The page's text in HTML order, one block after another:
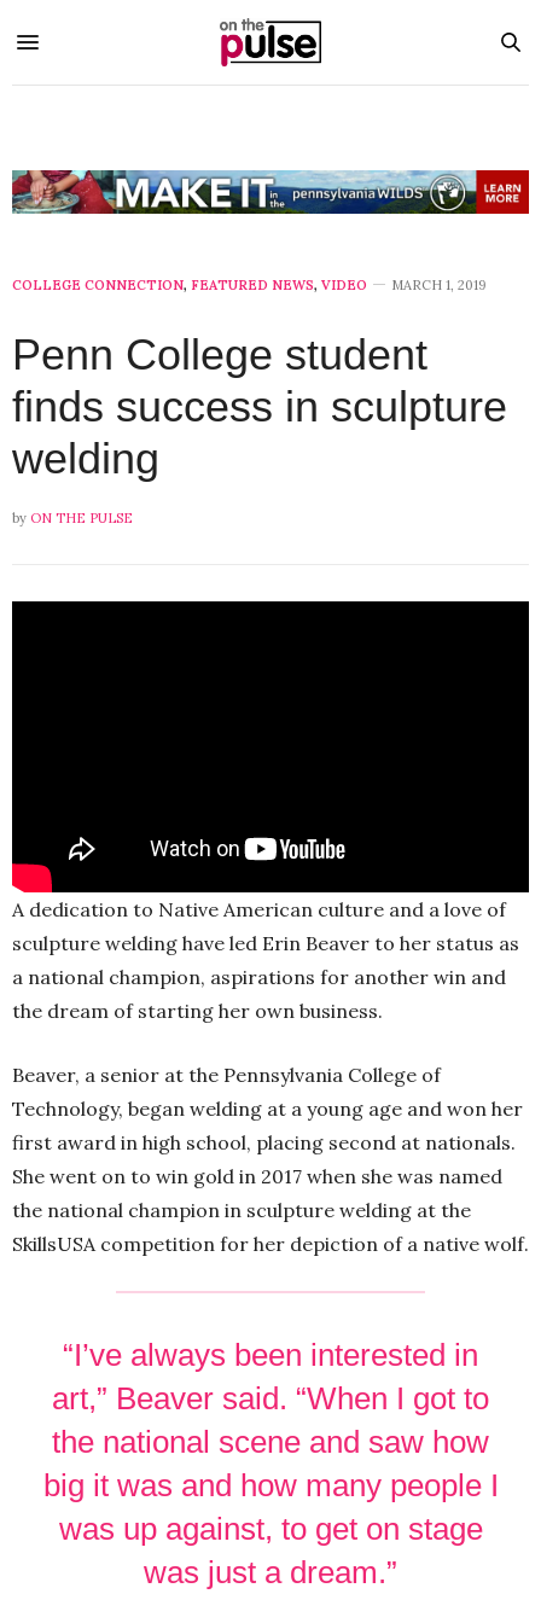
COLLEGE CONNECTION, FEATURED NEWS, VIDEO MARCH 1, 2019
Penn College student
finds success in sculpture
welding
by ON THE PULSE
A dedication to Native American culture and a love of
sculpture welding have led Erin Beaver to her status as
a national champion, aspirations for another win and
the dream of starting her own business.
Beaver, a senior at the Pennsylvania College of
Technology, began welding at a young age and won her
first award in high school, placing second at nationals.
She went on to win gold in 2017 when she was named
the national champion in sculpture welding at the
SkillsUSA competition for her depiction of a native wolf.
“I’ve always been interested in
art,” Beaver said. “When I got to
the national scene and saw how
big it was and how many people I
was up against, to get on stage
was just a dream.”